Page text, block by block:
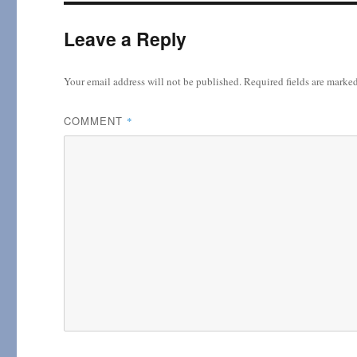
Leave a Reply
Your email address will not be published.Required fields are
COMMENT *